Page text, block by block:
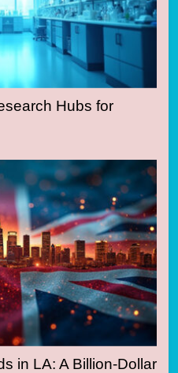
Hubs for
in LA: A Billion-Dollar